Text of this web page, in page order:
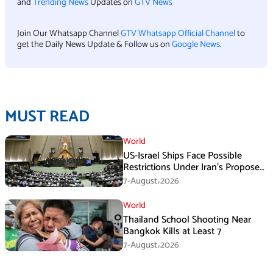
Join Our Whatsapp ChannelGTV Whatsapp Official Channelto
get the Daily News Update & Follow us onGoogle News.
MUST READ
World
US-Israel Ships Face Possible
Restrictions Under Iran’s Proposed
New Law
7-August،2026
World
Thailand School Shooting Near
Bangkok Kills at Least 7
7-August،2026